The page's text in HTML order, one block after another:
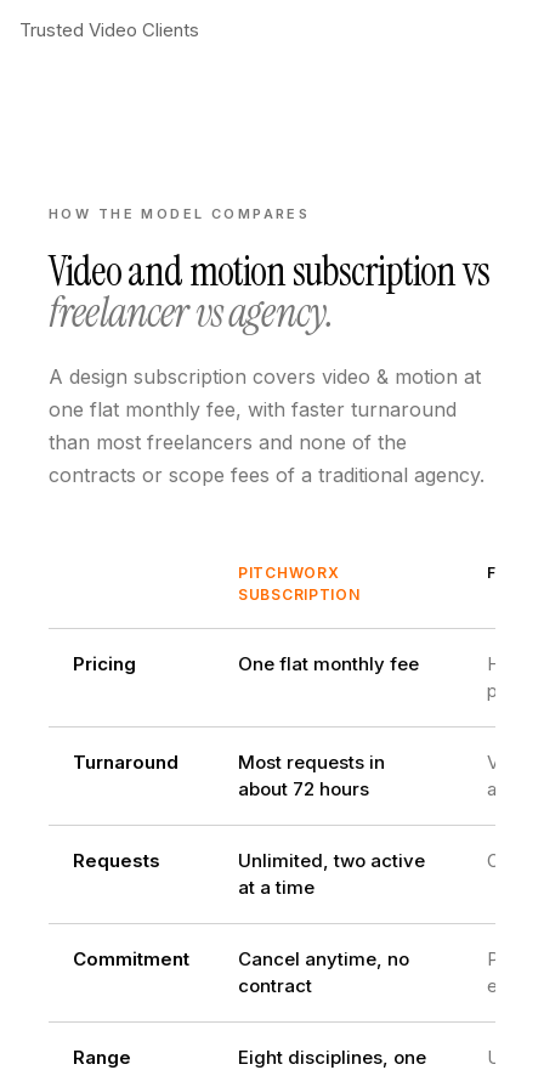
Trusted Video Clients
HOW THE MODEL COMPARES
Video and motion subscriptionvs
freelancer vs agency.
A design subscription covers video & motion at
one flat monthly fee, with faster turnaround
than most freelancers and none of the
contracts or scope fees of a traditional agency.
PITCHWORX
SUBSCRIPTION
Pricing One flat monthly fee
Turnaround
Most requests in
about 72 hours
Varies
Requests
Unlimited, two active
at a time
One
Commitment
Cancel anytime, no
contract
Per
Range
Eight disciplines, one